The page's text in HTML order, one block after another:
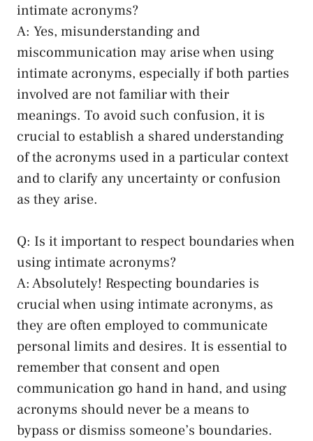
intimate acronyms?
A: ‍Yes, misunderstanding and
miscommunication ‌may‍ arise‌ when⁢ using
intimate acronyms, especially if both parties
involved are not familiar with ​their
meanings.‌ To avoid such confusion, it ⁤is
crucial to establish a shared understanding
of the acronyms used in a⁤ particular context
and to clarify any‌ uncertainty or ‍confusion
as ​they arise.
Q: Is it important ‍to respect boundaries when​
using intimate acronyms?
A: Absolutely! Respecting boundaries is
crucial when using ​intimate acronyms, as
they ​are often employed to communicate
personal limits‍ and desires. It is essential to
remember that consent and open
communication go hand in‍ hand, and using
‍acronyms⁢ should never​ be a means to
bypass or dismiss someone’s boundaries.